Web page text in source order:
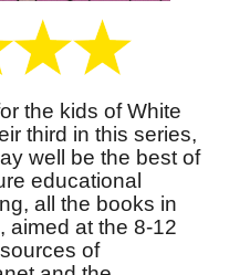
the kids of White
third in this series,
well be the best of
educational
all the books in
aimed at the 8-12
of